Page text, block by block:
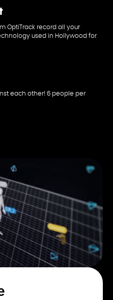
OptiTrack record all your
used in Hollywood for
each other! 6 people per